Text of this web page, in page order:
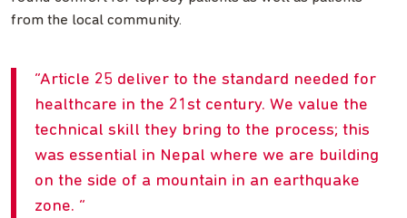
from the local community.
Article 25 deliver to the standard needed for
healthcare in the 21st century. We value the
technical skill they bring to the process; this
was essential in Nepal where we are building
on the side of a mountain in an earthquake
zone.